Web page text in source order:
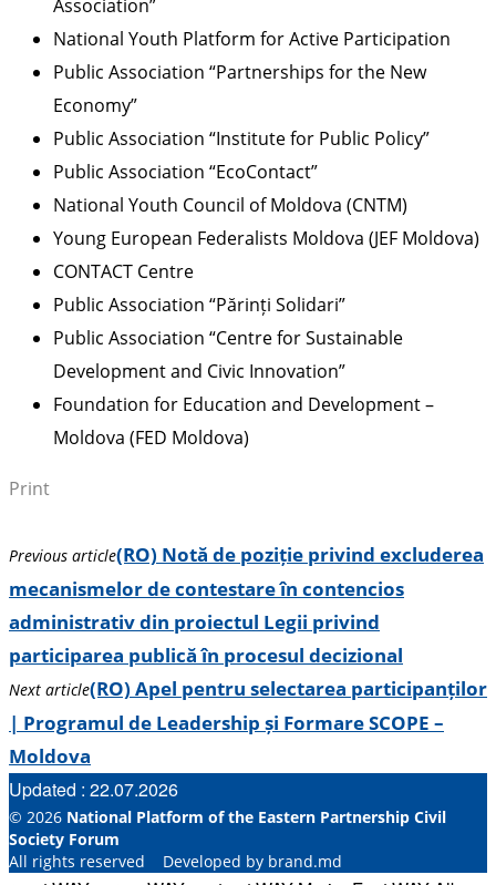
Association”
National Youth Platform for Active Participation
Public Association “Partnerships for the New
Economy”
Public Association “Institute for Public Policy”
Public Association “EcoContact”
National Youth Council of Moldova (CNTM)
Young European Federalists Moldova (JEF Moldova)
CONTACT Centre
Public Association “Părinți Solidari”
Public Association “Centre for Sustainable
Development and Civic Innovation”
Foundation for Education and Development –
Moldova (FED Moldova)
Print
Previous article(RO) Notă de poziție privind excluderea
mecanismelor de contestare în contencios
administrativ din proiectul Legii privind
participarea publică în procesul decizional
Next article(RO) Apel pentru selectarea participanților
| Programul de Leadership și Formare SCOPE –
Moldova
Updated : 22.07.2026
© 2026 National Platform of the Eastern Partnership Civil
Society Forum
All rights reserved Developed by brand.md